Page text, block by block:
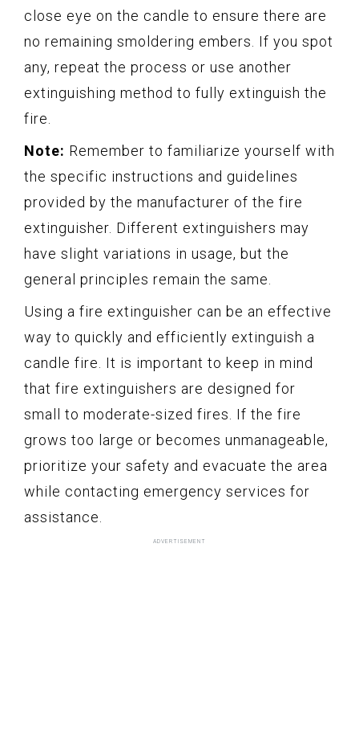
close eye on the candle to ensure there are
no remaining smoldering embers. If you spot
any, repeat the process or use another
extinguishing method to fully extinguish the
fire.
Note: Remember to familiarize yourself with
the specific instructions and guidelines
provided by the manufacturer of the fire
extinguisher. Different extinguishers may
have slight variations in usage, but the
general principles remain the same.
Using a fire extinguisher can be an effective
way to quickly and efficiently extinguish a
candle fire. It is important to keep in mind
that fire extinguishers are designed for
small to moderate-sized fires. If the fire
grows too large or becomes unmanageable,
prioritize your safety and evacuate the area
while contacting emergency services for
assistance.